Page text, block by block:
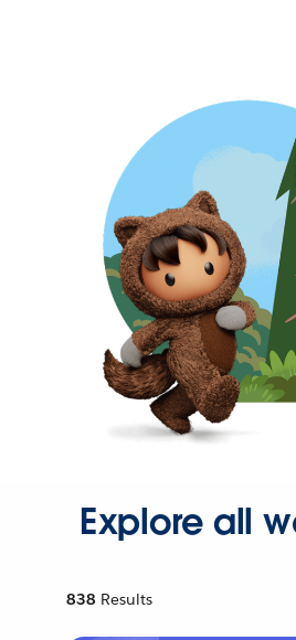
Explore all
838 Results